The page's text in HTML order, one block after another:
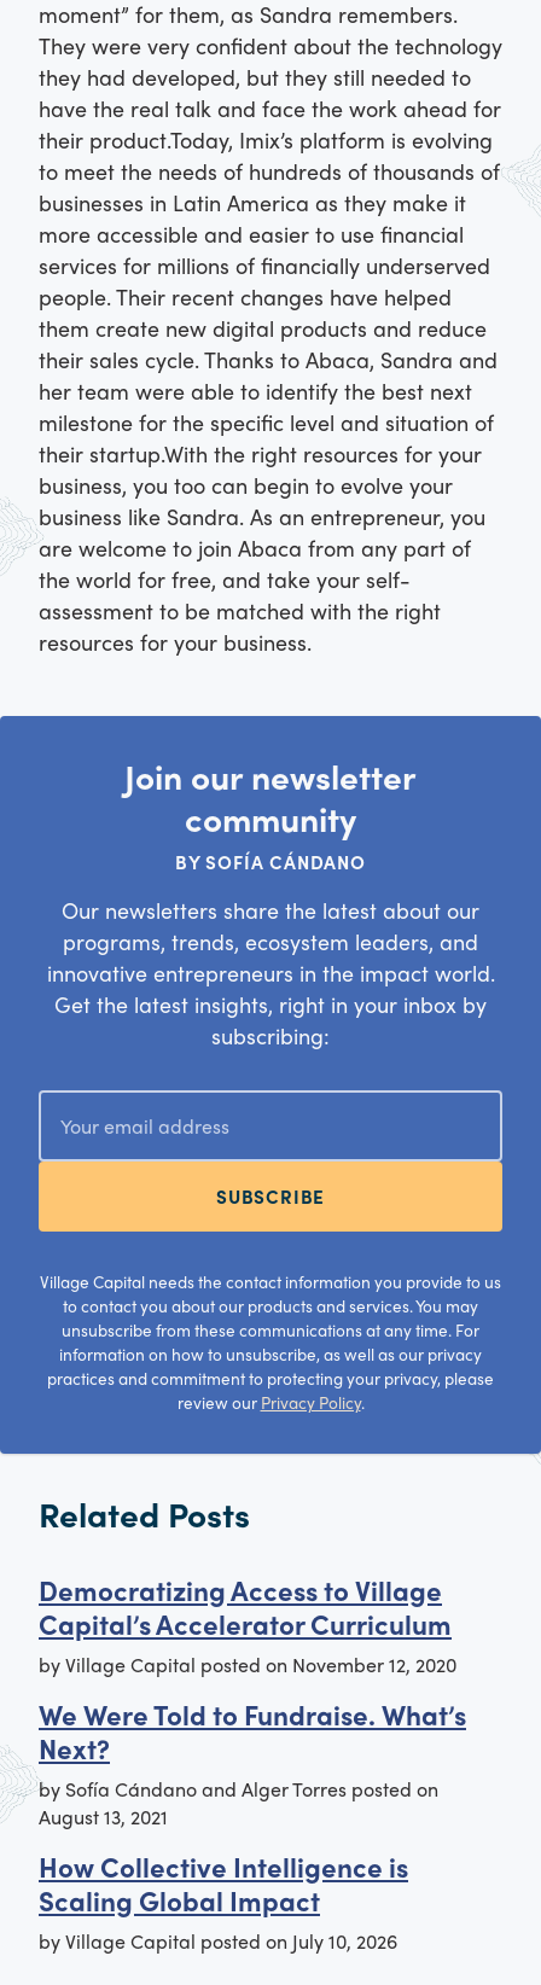
moment” for them, as Sandra remembers.
They were very confident about the technology
they had developed, but they still needed to
have the real talk and face the work ahead for
their product.Today, Imix’s platform is evolving
to meet the needs of hundreds of thousands of
businesses in Latin America as they make it
more accessible and easier to use financial
services for millions of financially underserved
people. Their recent changes have helped
them create new digital products and reduce
their sales cycle. Thanks to Abaca, Sandra and
her team were able to identify the best next
milestone for the specific level and situation of
their startup.With the right resources for your
business, you too can begin to evolve your
business like Sandra. As an entrepreneur, you
are welcome to join Abaca from any part of
the world for free, and take your self-
assessment to be matched with the right
resources for your business.
Join our newsletter
community
BY SOFÍA CÁNDANO
Our newsletters share the latest about our
programs, trends, ecosystem leaders, and
innovative entrepreneurs in the impact world.
Get the latest insights, right in your inbox by
subscribing:
SUBSCRIBE
Village Capital needs the contact information you provide to us
to contact you about our products and services. You may
unsubscribe from these communications at any time. For
information on how to unsubscribe, as well as our privacy
practices and commitment to protecting your privacy, please
review our Privacy Policy.
Related Posts
Democratizing Access to Village
Capital’s Accelerator Curriculum
byVillage Capital posted on November 12, 2020
We Were Told to Fundraise. What’s
Next?
by Sofía Cándano and Alger Torres posted on
August 13, 2021
How Collective Intelligence is
Scaling Global Impact
byVillage Capital posted on July 10, 2026